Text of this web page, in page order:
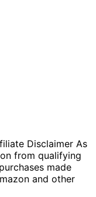
Disclaimer As
from qualifying
made
and other